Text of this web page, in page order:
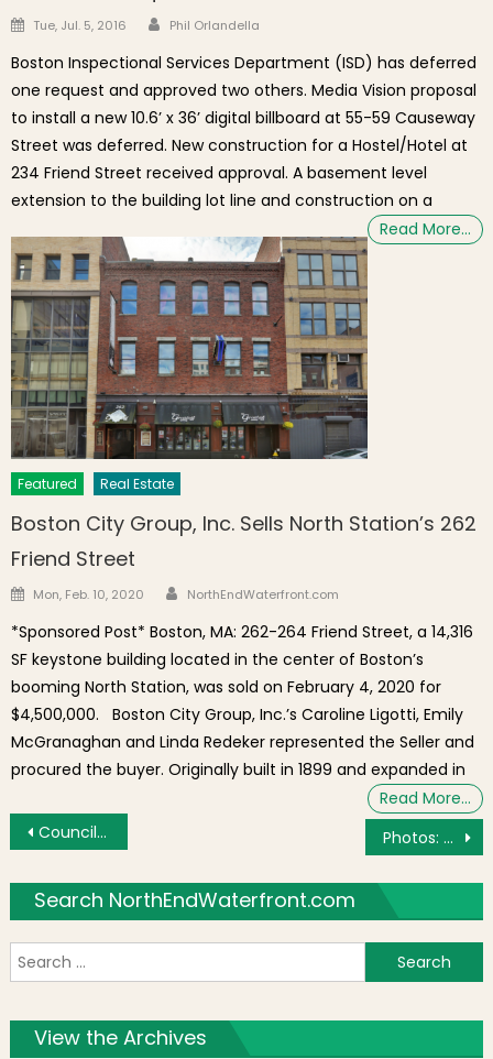
Posted on
Tue, Jul. 5, 2016 Author
Phil Orlandella
Boston Inspectional Services Department (ISD) has deferred
one request and approved two others. Media Vision proposal
to install a new 10.6’ x 36’ digital billboard at 55-59 Causeway
Street was deferred. New construction for a Hostel/Hotel at
234 Friend Street received approval. A basement level
extension to the building lot line and construction on a
Read More…
Featured Real Estate
Boston City Group, Inc. Sells North Station’s 262
Friend Street
Posted on
Mon, Feb. 10, 2020 Author
NorthEndWaterfront.com
*Sponsored Post* Boston, MA: 262-264 Friend Street, a 14,316
SF keystone building located in the center of Boston’s
booming North Station, was sold on February 4, 2020 for
$4,500,000. Boston City Group, Inc.’s Caroline Ligotti, Emily
McGranaghan and Linda Redeker represented the Seller and
procured the buyer. Originally built in 1899 and expanded in
Read More…
Post navigation
Councilors Arroyo, Ross to Hold Hearing on Noisy Nighttime Trash Collection Photos: NEAA T-Ball, Minor League and Soccer Banquet
Search NorthEndWaterfront.com
View the Archives